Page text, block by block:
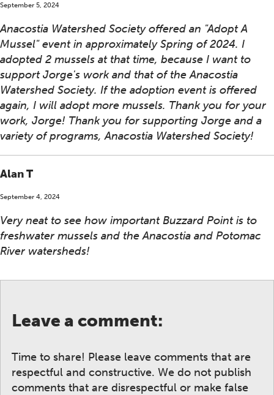
September 5, 2024
Anacostia Watershed Society offered an "Adopt A
Mussel" event in approximately Spring of 2024. I
adopted 2 mussels at that time, because I want to
support Jorge's work and that of the Anacostia
Watershed Society. If the adoption event is offered
again, I will adopt more mussels. Thank you for your
work, Jorge! Thank you for supporting Jorge and a
variety of programs, Anacostia Watershed Society!
Alan T
September 4, 2024
Very neat to see how important Buzzard Point is to
freshwater mussels and the Anacostia and Potomac
River watersheds!
Leave a comment:
Time to share! Please leave comments that are
respectful and constructive. We do not publish
comments that are disrespectful or make false